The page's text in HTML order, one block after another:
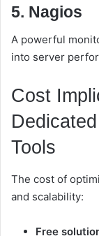
5. Nagios
A powerful
into server
Cost
Tools
The cost of
and scalability:
Free